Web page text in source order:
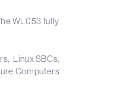
WL053 fully
Linux SBCs
Computers